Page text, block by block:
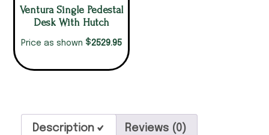
Ventura Single Pedestal
Desk With Hutch
Price as shown $2529.95
Description Reviews (0)